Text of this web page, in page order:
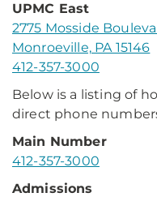
UPMC East
2775 Mosside
Monroeville, PA 15146
412-357-3000
Below is a listing of
direct phone
Main Number
412-357-3000
Admissions